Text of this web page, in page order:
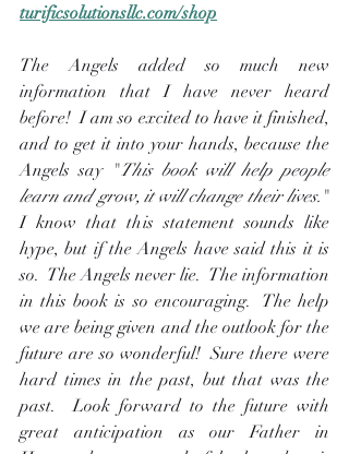
turificsolutionsllc.com/shop
The Angels added so much new
information that I have never heard
before!  I am so excited to have it finished,
and to get it into your hands, because the
Angels say "This book will help people
learn and grow, it will change their lives. "
I know that this statement sounds like
hype, but if the Angels have said this it is
so.  The Angels never lie.  The information
in this book is so encouraging.  The help
we are being given and the outlook for the
future are so wonderful!  Sure there were
hard times in the past, but that was the
past.  Look forward to the future with
great anticipation as our Father in